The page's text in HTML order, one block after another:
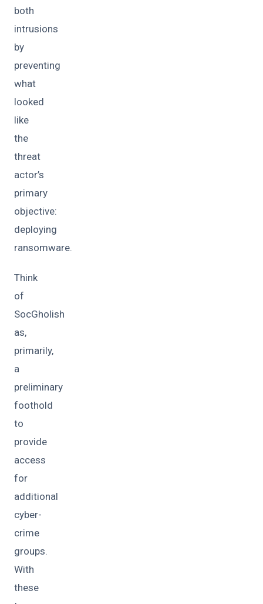
both
intrusions
by
preventing
what
looked
like
the
threat
actor’s
primary
objective:
deploying
ransomware.
Think
of
SocGholish
as,
primarily,
a
preliminary
foothold
to
provide
access
for
additional
cyber-
crime
groups.
With
these